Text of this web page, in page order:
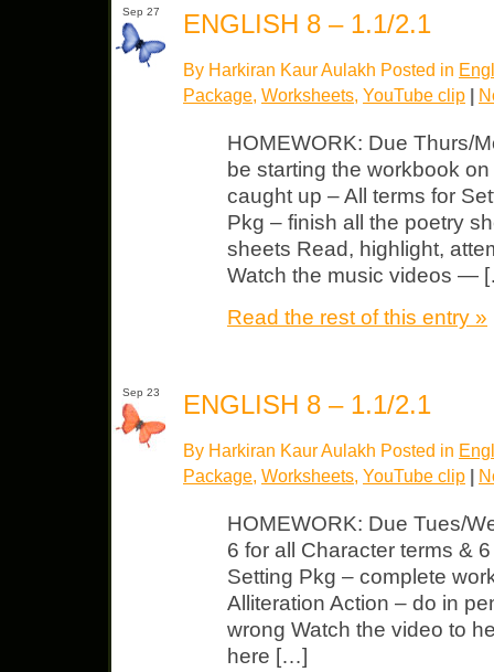
Sep 27 ENGLISH 8 – 1.1/2.1
By Harkiran Kaur Aulakh Posted in
Package, Worksheets, YouTube clip |
HOMEWORK: Due Thurs/
be starting the workbook
caught up – All terms for
Pkg – finish all the poetry
sheets Read, highlight,
Watch the music videos —
Read the rest of this entry »
Sep 23 ENGLISH 8 – 1.1/2.1
By Harkiran Kaur Aulakh Posted in
Package, Worksheets, YouTube clip |
HOMEWORK: Due Tues/
6 for all Character terms &
Setting Pkg – complete
Alliteration Action – do in
wrong Watch the video to
here […]